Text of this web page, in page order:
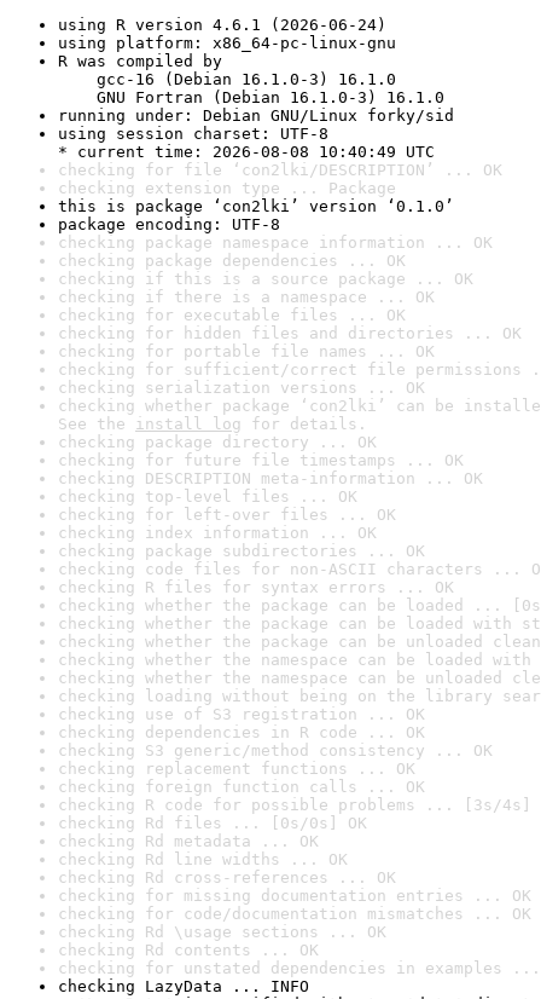
using R version 4.6.1 (2026-06-24)
using platform: x86_64-pc-linux-gnu
R was compiled by
gcc-16 (Debian 16.1.0-3) 16.1.0
GNU Fortran (Debian 16.1.0-3) 16.1.0
running under: Debian GNU/Linux forky/sid
using session charset: UTF-8
* current time: 2026-08-08 10:40:49 UTC
checking for file ‘con2lki/DESCRIPTION’ ... OK
checking extension type ... Package
this is package ‘con2lki’ version ‘0.1.0’
package encoding: UTF-8
checking package namespace information ... OK
checking package dependencies ... OK
checking if this is a source package ... OK
checking if there is a namespace ... OK
checking for executable files ... OK
checking for hidden files and directories ... OK
checking for portable file names ... OK
checking for sufficient/correct file permissions
checking serialization versions ... OK
checking whether package ‘con2lki’ can be
See the install log for details.
checking package directory ... OK
checking for future file timestamps ... OK
checking DESCRIPTION meta-information ... OK
checking top-level files ... OK
checking for left-over files ... OK
checking index information ... OK
checking package subdirectories ... OK
checking code files for non-ASCII characters ...
checking R files for syntax errors ... OK
checking whether the package can be loaded ...
checking whether the package can be loaded with
checking whether the package can be unloaded
checking whether the namespace can be loaded
checking whether the namespace can be unloaded
checking loading without being on the library
checking use of S3 registration ... OK
checking dependencies in R code ... OK
checking S3 generic/method consistency ... OK
checking replacement functions ... OK
checking foreign function calls ... OK
checking R code for possible problems ... [3s/4s]
checking Rd files ... [0s/0s] OK
checking Rd metadata ... OK
checking Rd line widths ... OK
checking Rd cross-references ... OK
checking for missing documentation entries ... OK
checking for code/documentation mismatches ... OK
checking Rd \usage sections ... OK
checking Rd contents ... OK
checking for unstated dependencies in examples ...
checking LazyData ... INFO